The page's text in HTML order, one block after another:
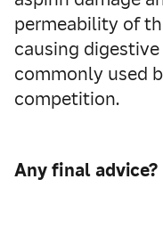
permeability of
causing
commonly used
competition.
Any final advice?